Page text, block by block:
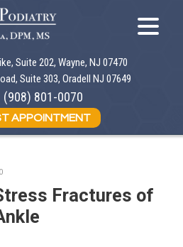
Suite 202, Wayne, NJ 07470
Suite 303, Oradell NJ 07649
(908) 801-0070
APPOINTMENT
Suite 202, Wayne, NJ 07470
Suite 303, Oradell NJ 07649
(908) 801-0070
APPOINTMENT
Fractures of